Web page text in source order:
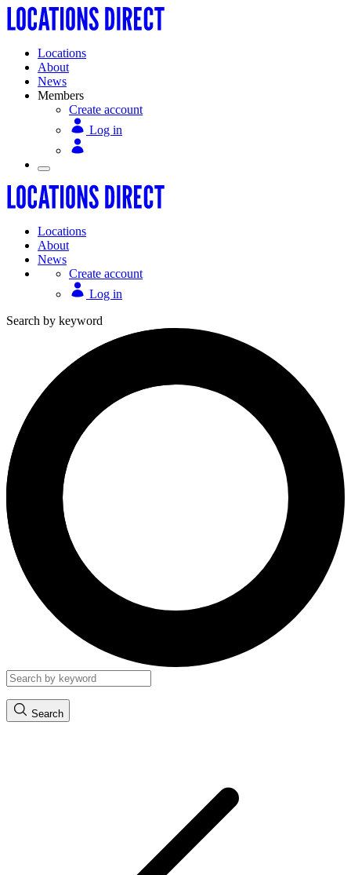
Locations
About
News
Members
Create account
Log in
Locations
About
News
Create account
Log in
Search by keyword
Search